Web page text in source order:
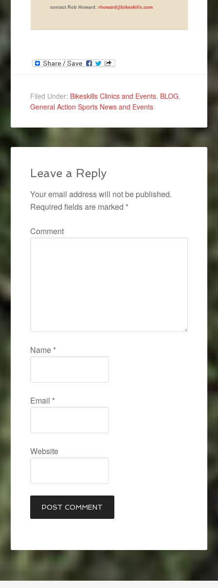
contact Rob Howard: rhoward@bikeskills.com
Filed Under: Bikeskills Clinics and Events, BLOG,
General Action Sports News and Events
Leave a Reply
Your email address will not be published.
Required fields are marked *
Comment
Name *
Email *
Website